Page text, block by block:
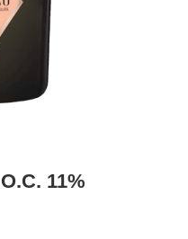
11%